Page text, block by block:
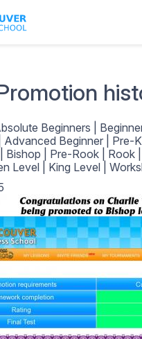
Beginners
Advanced Beginner| Pre-
Bishop Pre-Rook| Rook|
Level| King Level|